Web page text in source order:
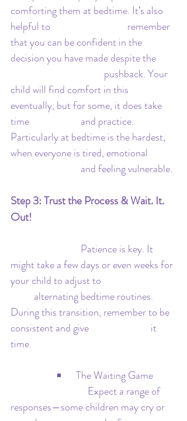
comforting them at bedtime. It’s also
helpful to 				remember
that you can be confident in the
decision you have made despite the
child will find comfort in this
eventually, but for some, it does take
time 			and practice.
Particularly at bedtime is the hardest,
when everyone is tired, emotional
			and feeling vulnerable.
Step 3: Trust the Process & Wait. It.
Out!
might take a few days or even weeks for
your child to adjust to
During this transition, remember to be
consistent and give 			it
time.
The Waiting Game
responses—some children may cry or